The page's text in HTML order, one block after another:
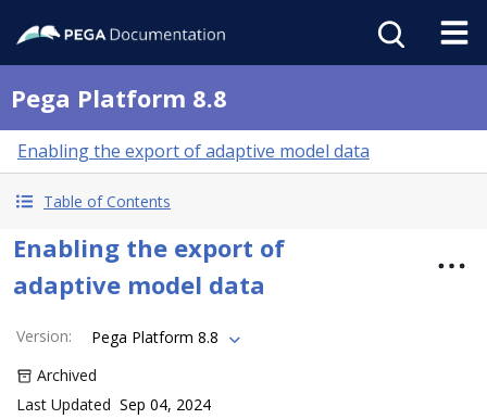
Pega Platform 8.8
Enabling the export of adaptive model data
Table of Contents
Enabling the export of
adaptive model data
Version:
Pega Platform 8.8
Archived
Last Updated Sep 04, 2024